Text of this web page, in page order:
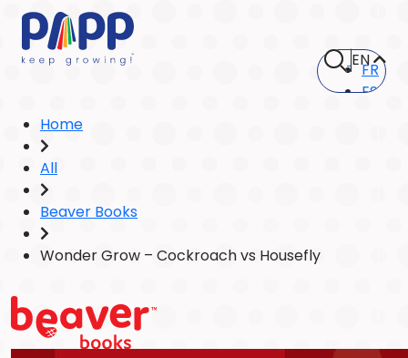
ENFR
ES
Home
All
Beaver Books
Wonder Grow – Cockroach vs Housefly